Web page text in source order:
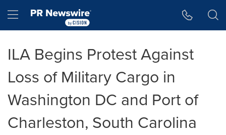
Hamburger menu
ILA Begins Protest Against
Loss of Military Cargo in
Washington DC and Port of
Charleston, South Carolina